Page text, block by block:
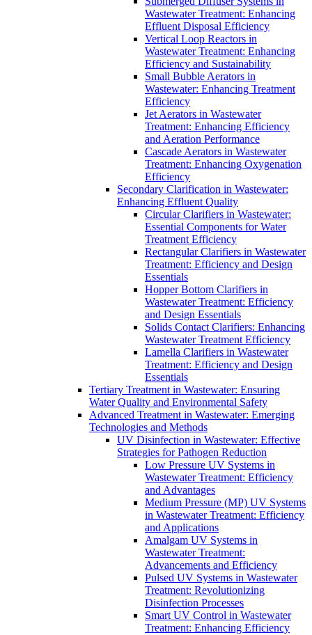
Wastewater Treatment: Enhancing
Effluent Disposal Efficiency
Vertical Loop Reactors in
Wastewater Treatment: Enhancing
Efficiency and Sustainability
Small Bubble Aerators in
Wastewater: Enhancing Treatment
Efficiency
Jet Aerators in Wastewater
Treatment: Enhancing Efficiency
and Aeration Performance
Cascade Aerators in Wastewater
Treatment: Enhancing Oxygenation
Efficiency
Secondary Clarification in Wastewater:
Enhancing Effluent Quality
Circular Clarifiers in Wastewater:
Essential Components for Water
Treatment Efficiency
Rectangular Clarifiers in Wastewater
Treatment: Efficiency and Design
Essentials
Hopper Bottom Clarifiers in
Wastewater Treatment: Efficiency
and Design Essentials
Solids Contact Clarifiers: Enhancing
Wastewater Treatment Efficiency
Lamella Clarifiers in Wastewater
Treatment: Efficiency and Design
Essentials
Tertiary Treatment in Wastewater: Ensuring
Water Quality and Environmental Safety
Advanced Treatment in Wastewater: Emerging
Technologies and Methods
UV Disinfection in Wastewater: Effective
Strategies for Pathogen Reduction
Low Pressure UV Systems in
Wastewater Treatment: Efficiency
and Advantages
Medium Pressure (MP) UV Systems
in Wastewater Treatment: Efficiency
and Applications
Amalgam UV Systems in
Wastewater Treatment:
Advancements and Efficiency
Pulsed UV Systems in Wastewater
Treatment: Revolutionizing
Disinfection Processes
Smart UV Control in Wastewater
Treatment: Enhancing Efficiency